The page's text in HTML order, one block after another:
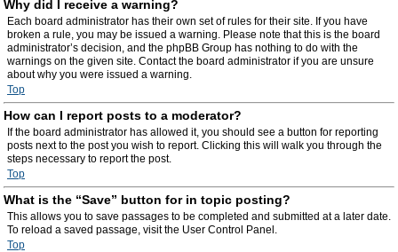
Why did I receive a warning?
Each board administrator has their own set of rules for their site. If you have
broken a rule, you may be issued a warning. Please note that this is the board
administrator’s decision, and the phpBB Group has nothing to do with the
warnings on the given site. Contact the board administrator if you are unsure
about why you were issued a warning.
Top
How can I report posts to a moderator?
If the board administrator has allowed it, you should see a button for reporting
posts next to the post you wish to report. Clicking this will walk you through the
steps necessary to report the post.
Top
What is the “Save” button for in topic posting?
This allows you to save passages to be completed and submitted at a later date.
To reload a saved passage, visit the User Control Panel.
Top